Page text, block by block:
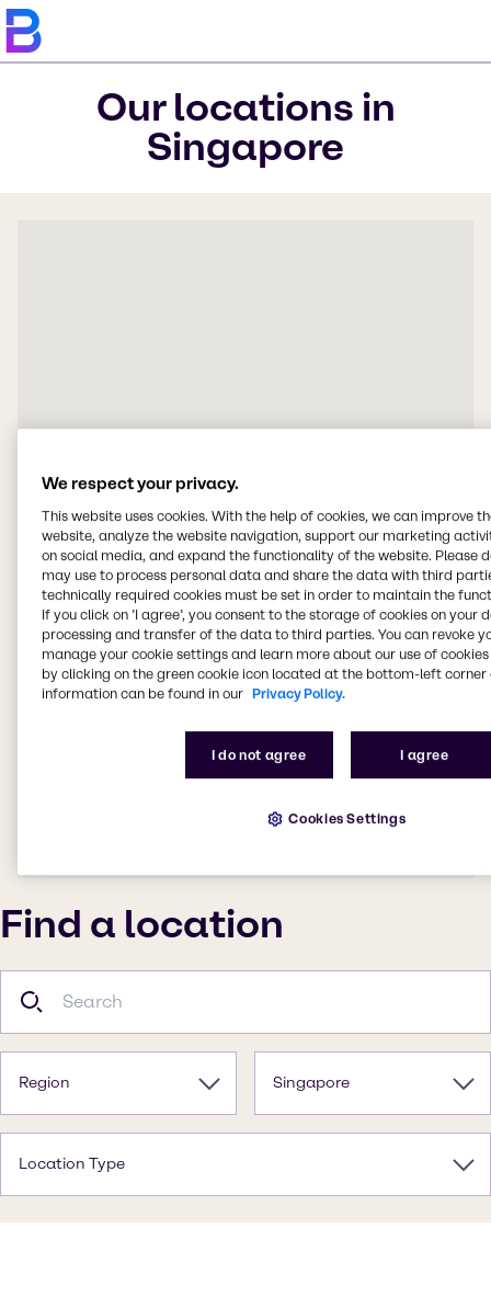
Our locations in
Singapore
Find a location
Region Singapore
Location Type
We respect your privacy.
This website uses cookies. With the help of cookies, we can improve
website, analyze the website navigation, support our marketing
on social media, and expand the functionality of the website. Please
may use to process personal data and share the data with third
technically required cookies must be set in order to maintain the
If you click on ’I agree’, you consent to the storage of cookies on your
processing and transfer of the data to third parties. You can revoke
manage your cookie settings and learn more about our use of cookies
by clicking on the green cookie icon located at the bottom-left corner
information can be found in our Privacy Policy.
I do not agree I agree
Cookies Settings